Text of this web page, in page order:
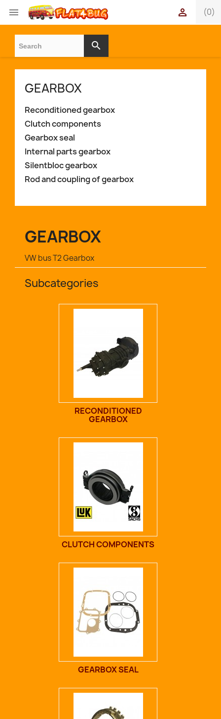
 (0)

search
GEARBOX
Reconditioned gearbox
Clutch components
Gearbox seal
Internal parts gearbox
Silentbloc gearbox
Rod and coupling of gearbox
GEARBOX
VW bus T2 Gearbox
Subcategories
RECONDITIONED
GEARBOX
CLUTCH COMPONENTS
GEARBOX SEAL